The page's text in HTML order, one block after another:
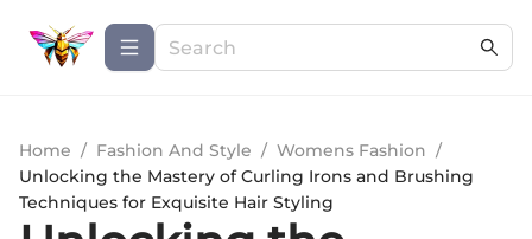
Home / Fashion And Style / Womens Fashion /
Unlocking the Mastery of Curling Irons and Brushing
Techniques for Exquisite Hair Styling